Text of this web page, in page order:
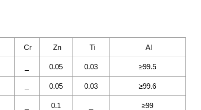
Cr Zn Ti Al
0.05 0.03 ≥99.5
0.05 0.03 ≥99.6
0.1 ≥99